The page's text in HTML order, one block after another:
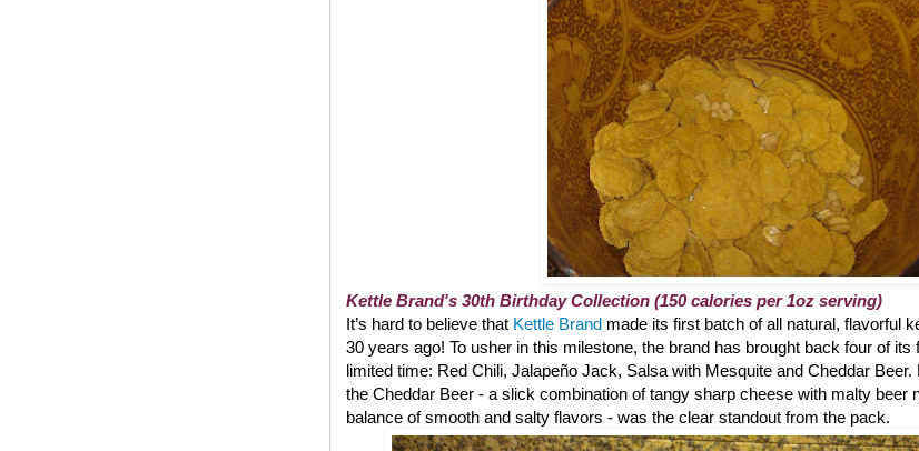
Kettle Brand's 30th Birthday Collection (150 calories per 1oz serving)
It’s hard to believe that Kettle Brand made its first batch of all natural, flavorful
30 years ago! To usher in this milestone, the brand has brought back four of
limited time: Red Chili, Jalapeño Jack, Salsa with Mesquite and Cheddar
the Cheddar Beer - a slick combination of tangy sharp cheese with malty beer
balance of smooth and salty flavors - was the clear standout from the pack.